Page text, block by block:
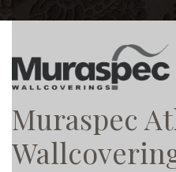
Muraspec